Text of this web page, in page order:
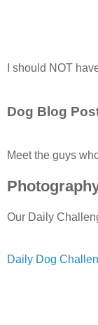
I should NOT
Dog Blog
Meet the guys
Our Daily
Daily Dog